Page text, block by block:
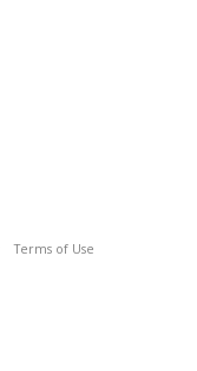
Terms of Use